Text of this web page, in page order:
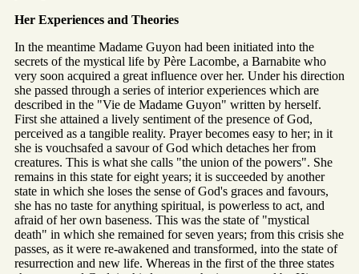
Her Experiences and Theories
In the meantime Madame Guyon had been initiated into the
secrets of the mystical life by Père Lacombe, a Barnabite who
very soon acquired a great influence over her. Under his direction
she passed through a series of interior experiences which are
described in the "Vie de Madame Guyon" written by herself.
First she attained a lively sentiment of the presence of God,
perceived as a tangible reality. Prayer becomes easy to her; in it
she is vouchsafed a savour of God which detaches her from
creatures. This is what she calls "the union of the powers". She
remains in this state for eight years; it is succeeded by another
state in which she loses the sense of God's graces and favours,
she has no taste for anything spiritual, is powerless to act, and
afraid of her own baseness. This was the state of "mystical
death" in which she remained for seven years; from this crisis she
passes, as it were re-awakened and transformed, into the state of
resurrection and new life. Whereas in the first of the three states